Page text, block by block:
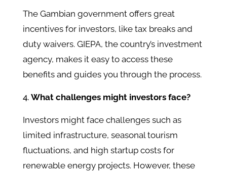
The Gambian government offers great
incentives for investors, like tax breaks and
duty waivers. GIEPA, the country’s investment
agency, makes it easy to access these
benefits and guides you through the process.
What challenges might investors face?
Investors might face challenges such as
limited infrastructure, seasonal tourism
fluctuations, and high startup costs for
renewable energy projects. However, these